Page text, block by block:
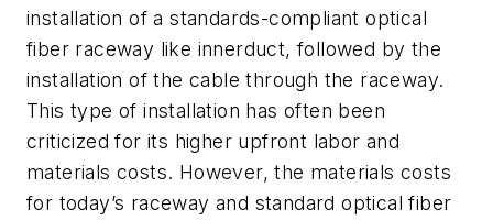
installation of a standards-compliant optical
fiber raceway like innerduct, followed by the
installation of the cable through the raceway.
This type of installation has often been
criticized for its higher upfront labor and
materials costs. However, the materials costs
for today’s raceway and standard optical fiber